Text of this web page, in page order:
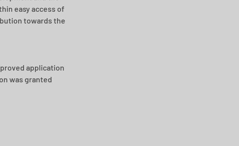
easy access of
towards the
application
was granted